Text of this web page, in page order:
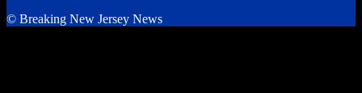
© Breaking New Jersey News